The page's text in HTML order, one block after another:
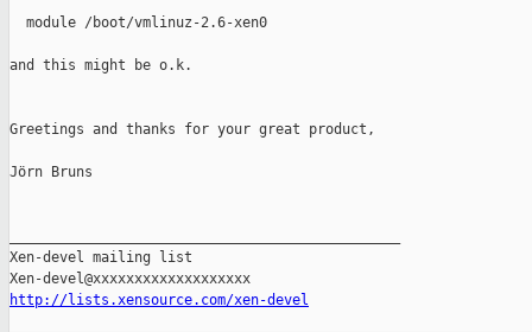
  module /boot/vmlinuz-2.6-xen0
and this might be o.k.
Greetings and thanks for your great product,
Jörn Bruns
Xen-devel mailing list
http://lists.xensource.com/xen-devel